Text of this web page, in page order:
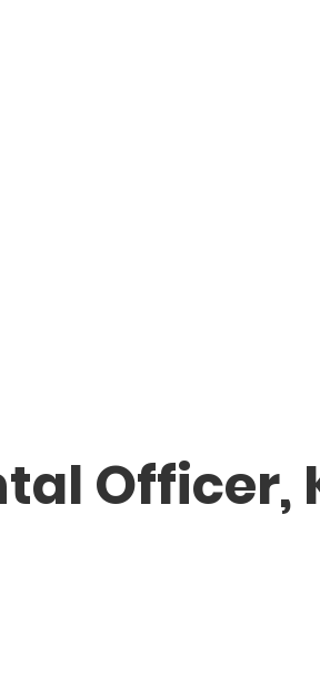
Officer,